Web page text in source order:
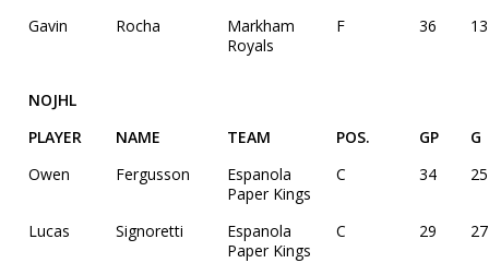
Gavin Rocha
Markham
Royals
F 36 13
NOJHL
PLAYER
NAME TEAM POS. GP
G
Owen
Fergusson
Espanola
Paper Kings
C 34 25
Lucas Signoretti
Espanola
Paper Kings
C 29 27